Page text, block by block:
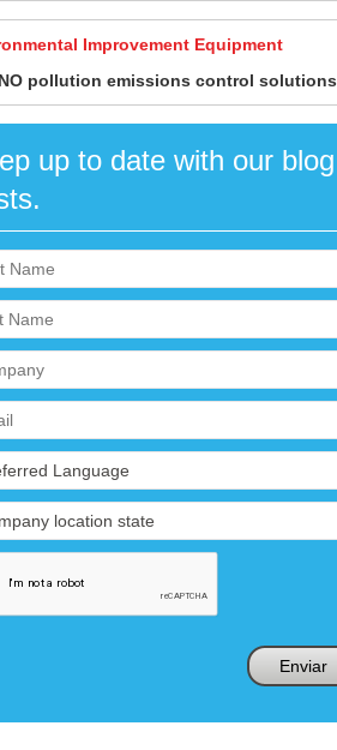
Improvement Equipment
pollution emissions control solutions
up to date with our blog